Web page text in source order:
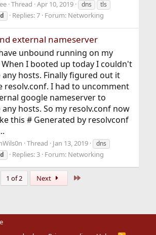
Thread Apr 10, 2019 dns
tls
Replies: 7 Forum: Networking
external nameserver
unbound running on my
I booted up today I couldn't
any hosts. Finally figured out it
resolv.conf. I had to uncomment
google nameserver to
any hosts. So my resolv.conf now
this # Generated by resolvconf
Thread Jan 13, 2019
dns
Replies: 3 Forum: Networking
1 of 2 Next